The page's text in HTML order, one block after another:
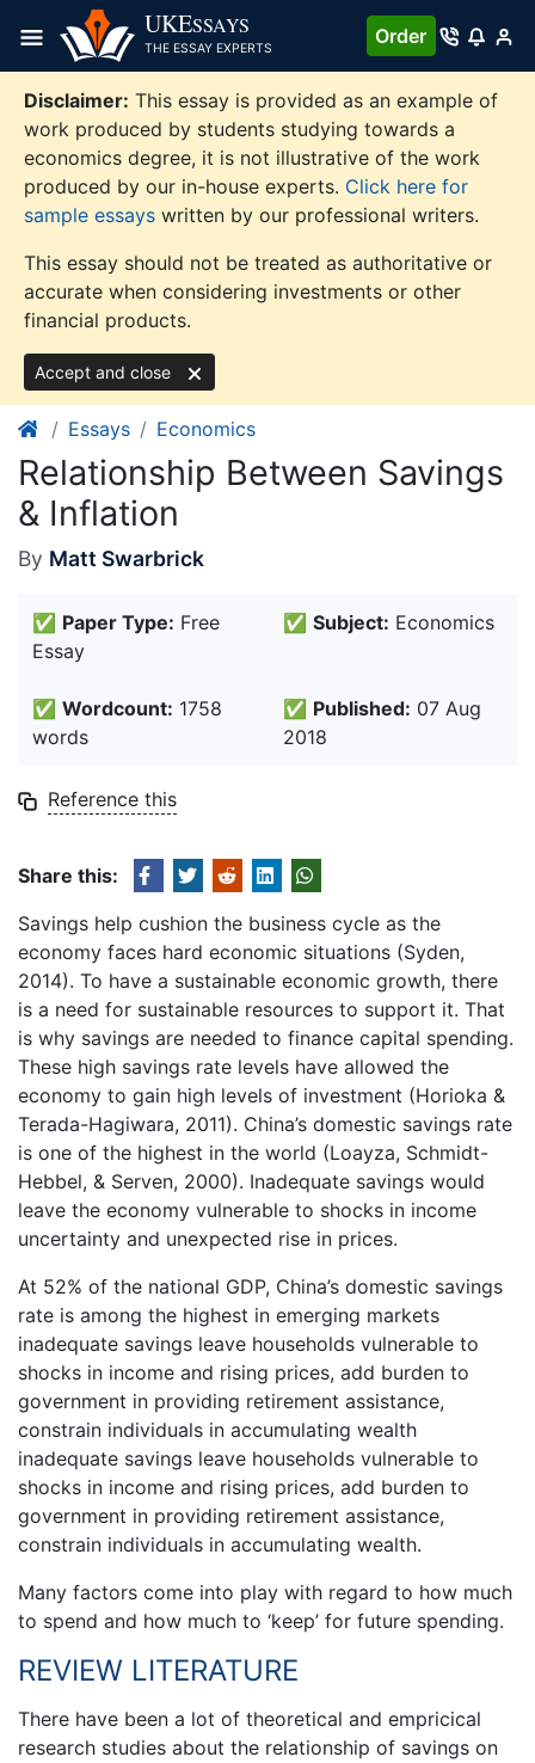
content
UKESSAYS
THE ESSAY EXPERTS
Order
Disclaimer: This essay is provided as an example of
work produced by students studying towards a
economics degree, it is not illustrative of the work
produced by our in-house experts. Click here for
sample essays written by our professional writers.
This essay should not be treated as authoritative or
accurate when considering investments or other
financial products.
Accept and close
Essays Economics
Relationship Between Savings
& Inflation
By Matt Swarbrick
✅ Paper Type: Free
Essay
✅ Subject: Economics
✅ Wordcount: 1758
words
✅ Published: 07 Aug
2018
Reference this
Share this:
Savings help cushion the business cycle as the
economy faces hard economic situations (Syden,
2014). To have a sustainable economic growth, there
is a need for sustainable resources to support it. That
is why savings are needed to finance capital spending.
These high savings rate levels have allowed the
economy to gain high levels of investment (Horioka &
Terada-Hagiwara, 2011). China’s domestic savings rate
is one of the highest in the world (Loayza, Schmidt-
Hebbel, & Serven, 2000). Inadequate savings would
leave the economy vulnerable to shocks in income
uncertainty and unexpected rise in prices.
At 52% of the national GDP, China’s domestic savings
rate is among the highest in emerging markets
inadequate savings leave households vulnerable to
shocks in income and rising prices, add burden to
government in providing retirement assistance,
constrain individuals in accumulating wealth
inadequate savings leave households vulnerable to
shocks in income and rising prices, add burden to
government in providing retirement assistance,
constrain individuals in accumulating wealth.
Many factors come into play with regard to how much
to spend and how much to ‘keep’ for future spending.
REVIEW LITERATURE
There have been a lot of theoretical and empricical
research studies about the relationship of savings on